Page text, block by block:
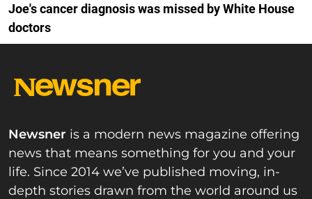
Joe's cancer diagnosis was missed by White House
doctors
Newsner is a modern news magazine offering
news that means something for you and your
life. Since 2014 we’ve published moving, in-
depth stories drawn from the world around us